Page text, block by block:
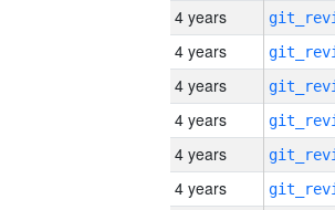
4 years
4 years
4 years
4 years
4 years
4 years